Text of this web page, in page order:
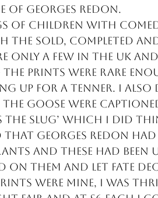
of Georges Redon.
of children with
the sold, completed and
only a few in the uk
prints were rare
up for a tenner. I also
goose were captioned
the slug’ which I did
Georges Redon had
and these had been
on them and let fate
were mine, I was